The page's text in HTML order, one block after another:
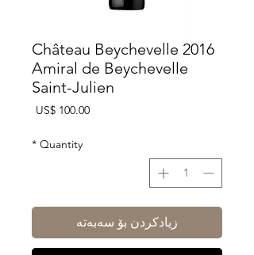
2016 Château Beychevelle
Amiral de Beychevelle
Saint-Julien
US$ 100.00
Quantity
*
زیادکردن بۆ سەبەتە